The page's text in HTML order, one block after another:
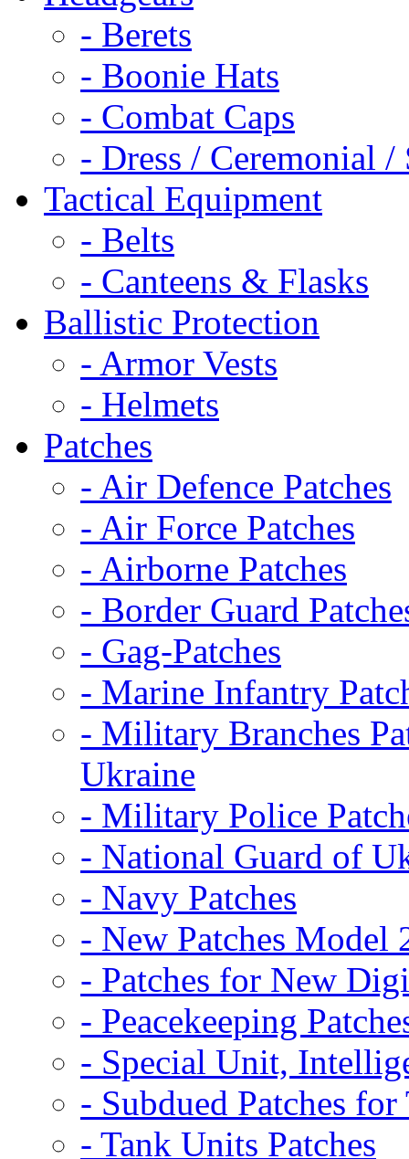
- Berets
- Boonie Hats
- Combat Caps
- Dress / Ceremonial /
Tactical Equipment
- Belts
- Canteens & Flasks
Ballistic Protection
- Armor Vests
- Helmets
Patches
- Air Defence Patches
- Air Force Patches
- Airborne Patches
- Border Guard
- Gag-Patches
- Marine Infantry
- Military Branches
Ukraine
- Military Police
- National Guard of
- Navy Patches
- New Patches Model
- Patches for New
- Peacekeeping
- Special Unit,
- Subdued Patches
- Tank Units Patches